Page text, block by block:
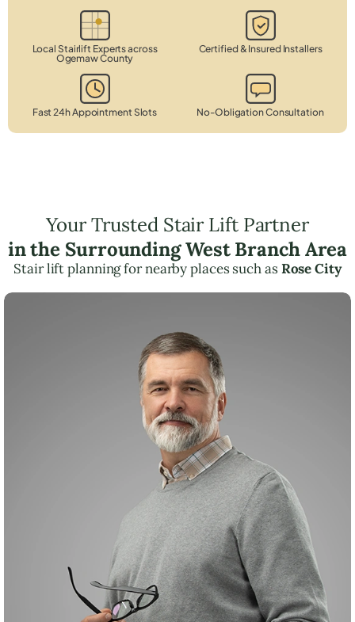
Local Stairlift Experts across
Ogemaw County
Certified & Insured Installers
Fast 24h Appointment Slots No-Obligation Consultation
Your Trusted Stair Lift Partner
in the Surrounding West Branch Area
Stair lift planning for nearby places such asRose City